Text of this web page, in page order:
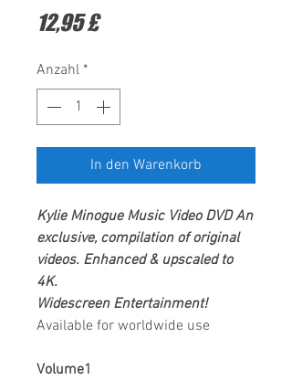
12,95 £Preis
Anzahl *
In den Warenkorb
Kylie Minogue Music Video DVDAn
exclusive, compilation of original
videos. Enhanced & upscaled to
4K.
Widescreen Entertainment!
Available for worldwide use
Volume1